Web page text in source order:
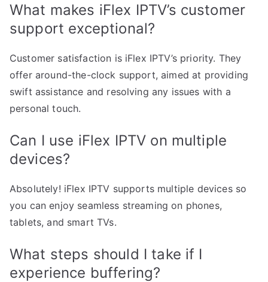
What makes iFlex IPTV’s customer
support exceptional?
Customer satisfaction is iFlex IPTV’s priority. They
offer around-the-clock support, aimed at providing
swift assistance and resolving any issues with a
personal touch.
Can I use iFlex IPTV on multiple
devices?
Absolutely! iFlex IPTV supports multiple devices so
you can enjoy seamless streaming on phones,
tablets, and smart TVs.
What steps should I take if I
experience buffering?